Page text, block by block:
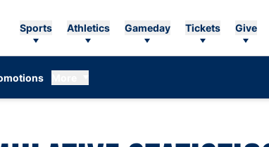
Sports Athletics Gameday Tickets Give